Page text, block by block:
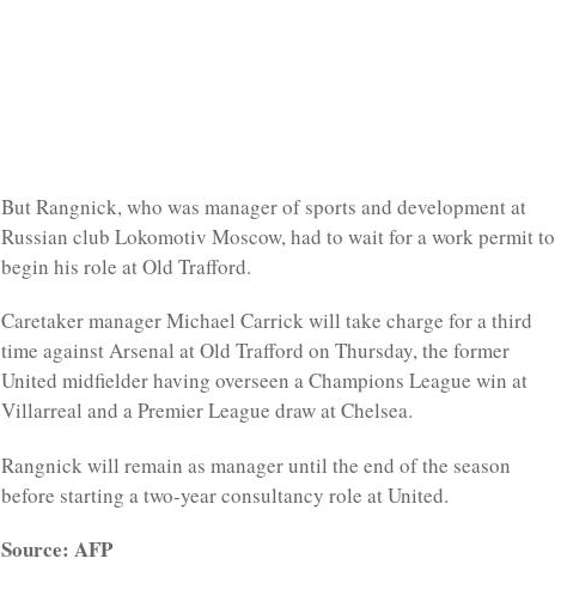
But Rangnick, who was manager of sports and development at
Russian club Lokomotiv Moscow, had to wait for a work permit to
begin his role at Old Trafford.
Caretaker manager Michael Carrick will take charge for a third
time against Arsenal at Old Trafford on Thursday, the former
United midfielder having overseen a Champions League win at
Villarreal and a Premier League draw at Chelsea.
Rangnick will remain as manager until the end of the season
before starting a two-year consultancy role at United.
Source: AFP